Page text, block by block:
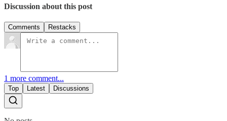
Discussion about this post
Comments Restacks
1 more comment...
Top Latest Discussions